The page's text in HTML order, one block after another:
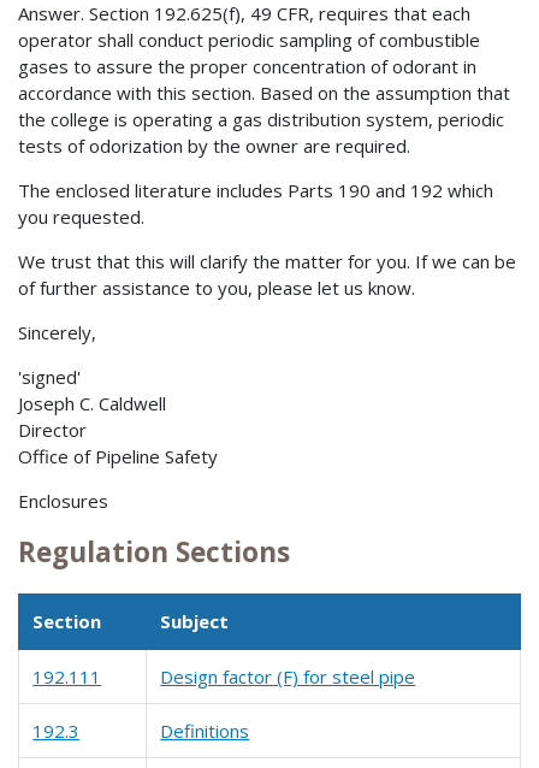
Answer. Section 192.625(f), 49 CFR, requires that each
operator shall conduct periodic sampling of combustible
gases to assure the proper concentration of odorant in
accordance with this section. Based on the assumption that
the college is operating a gas distribution system, periodic
tests of odorization by the owner are required.
The enclosed literature includes Parts 190 and 192 which
you requested.
We trust that this will clarify the matter for you. If we can be
of further assistance to you, please let us know.
Sincerely,
'signed'
Joseph C. Caldwell
Director
Office of Pipeline Safety
Enclosures
Regulation Sections
Section Subject
192.111 Design factor (F) for steel pipe
192.3 Definitions